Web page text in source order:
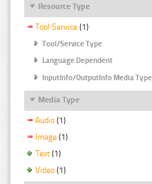
Resource Type
Tool Service (1)
Tool/Service Type
Language Dependent
InputInfo/OutputInfo Media Type
Media Type
Audio (1)
Image (1)
Text (1)
Video (1)